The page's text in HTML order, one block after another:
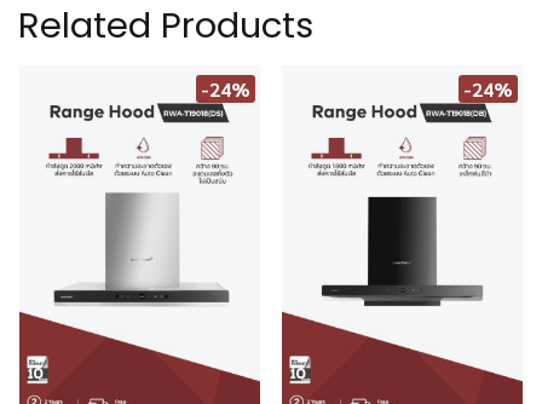
Related Products
-24% -24%